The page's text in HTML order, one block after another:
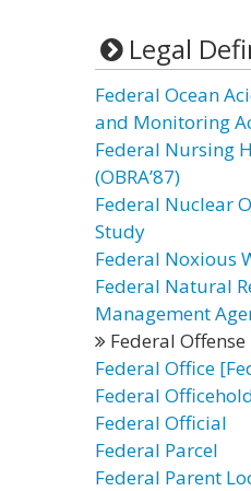
Legal
Federal Ocean
and Monitoring
Federal Nursing
(OBRA’87)
Federal Nuclear
Study
Federal Noxious
Federal Natural
Management
Federal Offense
Federal Office
Federal
Federal Official
Federal Parcel
Federal Parent